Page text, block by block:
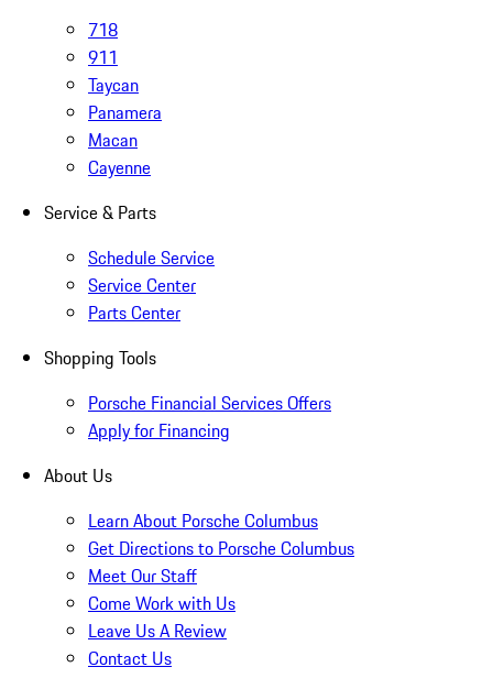
718
911
Taycan
Panamera
Macan
Cayenne
Service & Parts
Schedule Service
Service Center
Parts Center
Shopping Tools
Porsche Financial Services Offers
Apply for Financing
About Us
Learn About Porsche Columbus
Get Directions to Porsche Columbus
Meet Our Staff
Come Work with Us
Leave Us A Review
Contact Us